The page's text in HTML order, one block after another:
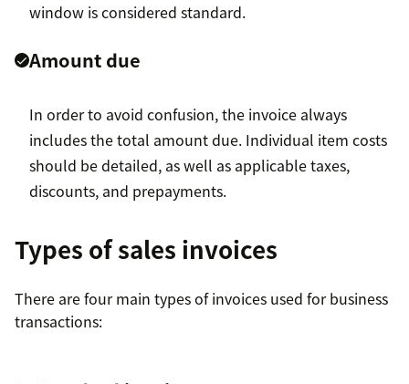
window is considered standard.
Amount due
In order to avoid confusion, the invoice always
includes the total amount due. Individual item costs
should be detailed, as well as applicable taxes,
discounts, and prepayments.
Types of sales invoices
There are four main types of invoices used for business
transactions: